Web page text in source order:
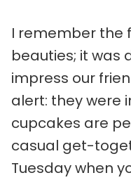
I remember the
beauties; it was
impress our
alert: they were
cupcakes are
casual get-
Tuesday when